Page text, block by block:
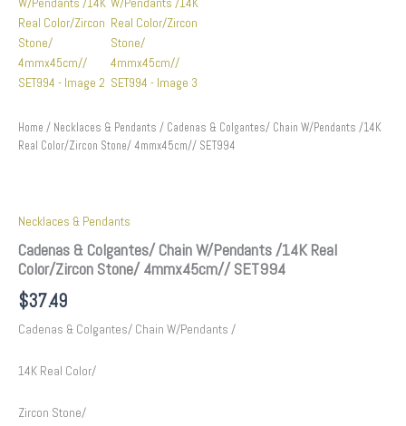
Home / Necklaces & Pendants / Cadenas & Colgantes/ Chain W/Pendants /14K
Real Color/Zircon Stone/ 4mmx45cm// SET994
Necklaces & Pendants
Cadenas & Colgantes/ Chain W/Pendants /14K Real
Color/Zircon Stone/ 4mmx45cm// SET994
$37.49
Cadenas & Colgantes/ Chain W/Pendants /
14K Real Color/
Zircon Stone/
/14K
Real
Color/Zircon
Stone/
4mmx45cm//
quantity